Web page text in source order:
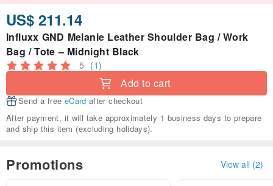
US$ 211.14
Influxx GND Melanie Leather Shoulder Bag / Work
Bag / Tote – Midnight Black
5 (1)
Add to cart
Send a free eCard after checkout
After payment, it will take approximately 1 business days to prepare
and ship this item (excluding holidays).
Promotions View all (2)